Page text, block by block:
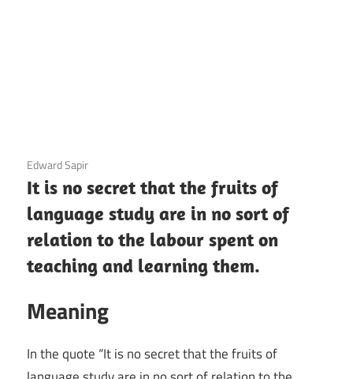
3 December 2020
Edward Sapir
It is no secret that the fruits of
language study are in no sort of
relation to the labour spent on
teaching and learning them.
Meaning
In the quote “It is no secret that the fruits of